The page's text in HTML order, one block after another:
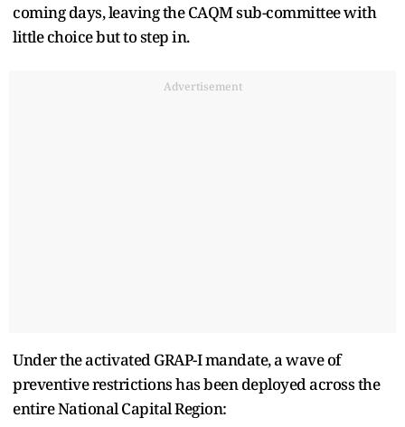
coming days, leaving the CAQM sub-committee with
little choice but to step in.
Advertisement
Under the activated GRAP-I mandate, a wave of
preventive restrictions has been deployed across the
entire National Capital Region: